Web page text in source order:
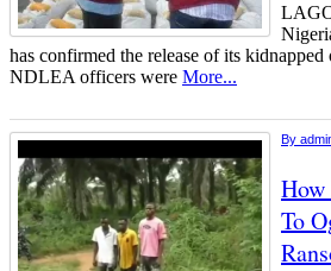
has confirmed the release of its
NDLEA officers were More...
By
To